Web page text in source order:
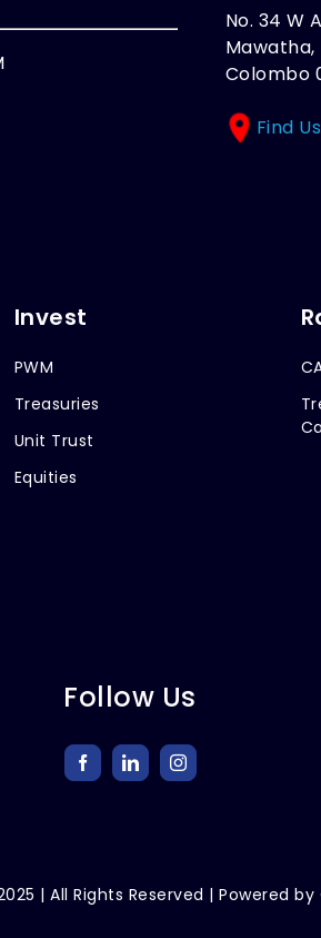
No. 34 W
Mawatha,
Colombo
Find
Invest
PWM
Treasuries
Unit Trust
Equities
Follow Us
| All Rights Reserved | Powered by